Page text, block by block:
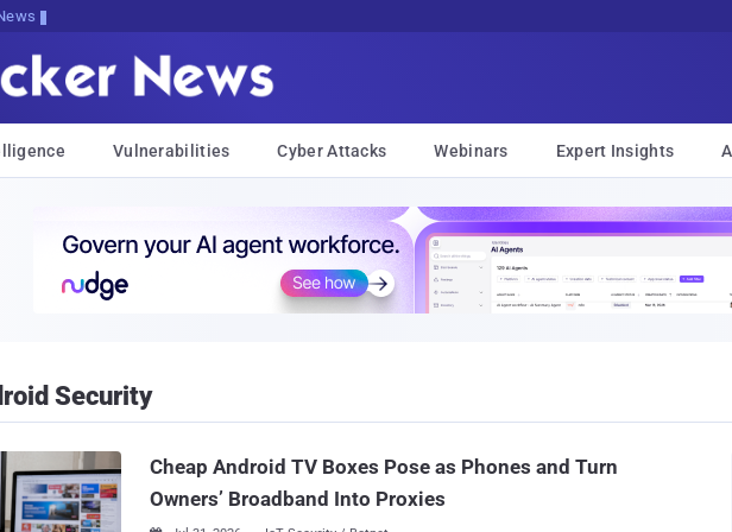
Vulnerabilities Cyber Attacks Webinars Expert Insights
Security
Cheap Android TV Boxes Pose as Phones and Turn
Owners’ Broadband Into Proxies